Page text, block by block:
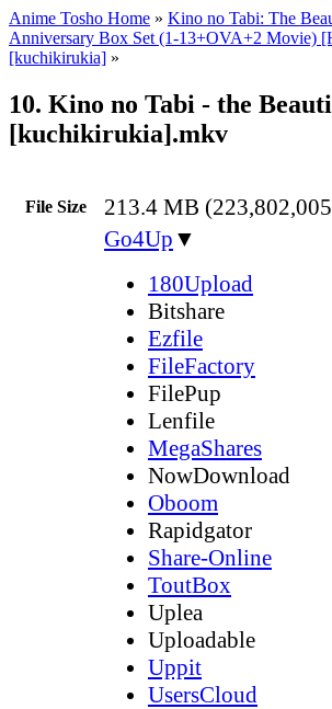
Anime Tosho Home » Kino no Tabi: The
Anniversary Box Set (1-13+OVA+2 Movie)
[kuchikirukia] »
10. Kino no Tabi - the
[kuchikirukia].mkv
File Size 213.4 MB
Go4Up ▼
180Upload
Bitshare
Ezfile
FileFactory
FilePup
Lenfile
MegaShares
NowDownload
Oboom
Rapidgator
Share-Online
ToutBox
Uplea
Uploadable
Uppit
UsersCloud